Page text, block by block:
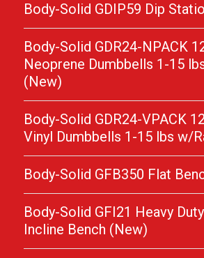
Body-Solid GDIP59 Dip
Body-Solid GDR24-NPACK
Neoprene Dumbbells 1-15
(New)
Body-Solid GDR24-VPACK
Vinyl Dumbbells 1-15 lbs w/
Body-Solid GFB350 Flat
Body-Solid GFI21 Heavy
Incline Bench (New)